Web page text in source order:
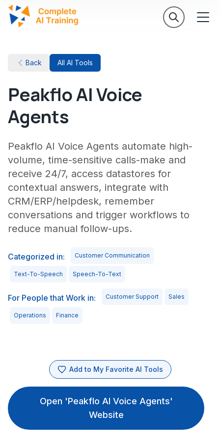
Back All AI Tools
Peakflo AI Voice
Agents
Peakflo AI Voice Agents automate high-
volume, time-sensitive calls-make and
receive 24/7, access datastores for
contextual answers, integrate with
CRM/ERP/helpdesk, remember
conversations and trigger workflows to
reduce manual follow-ups.
Categorized in: Customer Communication
Text-To-Speech Speech-To-Text
For People that Work in: Customer Support Sales
Operations Finance
Add to My Favorite AI Tools
Open 'Peakflo AI Voice Agents'
Website